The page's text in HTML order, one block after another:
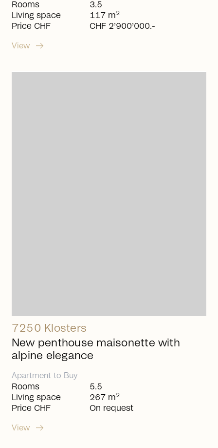
Rooms
Living space
Price CHF
3.5
117 m2
CHF 2’900’000.-
View arrow_right_alt
7250 Klosters
New penthouse maisonette with
alpine elegance
Apartment to Buy
Rooms
Living space
Price CHF
5.5
267 m2
On request
View arrow_right_alt